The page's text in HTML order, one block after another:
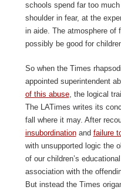
schools spend far too
shoulder in fear, at the
in aide. The atmosphere of
possibly be good for
So when the Times
appointed superintendent
of this abuse, the logical
The LATimes writes its
fall where it may. After
insubordinationand failure
with unsupported logic the
of our children’s
association with the
But instead the Times